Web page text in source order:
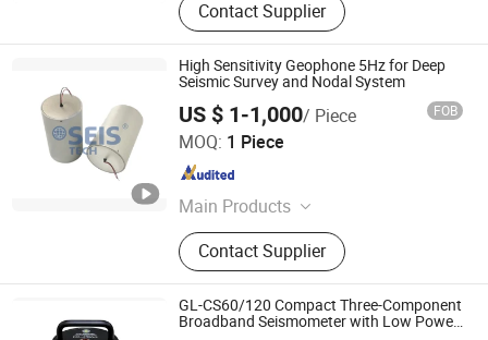
Contact Supplier
High Sensitivity Geophone 5Hz for Deep
Seismic Survey and Nodal System
US $ 1-1,000/ Piece FOB
MOQ: 1 Piece
Main Products
Hydrophone, Geophone, Seismic
Cable, Ert Cable, Low Frequency
Geophone, Seismometer, Geophone
Connector, Nk27 Connector,
Geophone 4.5Hz, Geophone 1Hz
Contact Supplier
SEIS TECH INC.
Shaanxi , China
GL-CS60/120 Compact Three-Component
Broadband Seismometer with Low Power